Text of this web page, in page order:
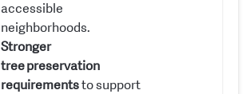
accessible
neighborhoods.
Stronger
tree preservation
requirementsto support